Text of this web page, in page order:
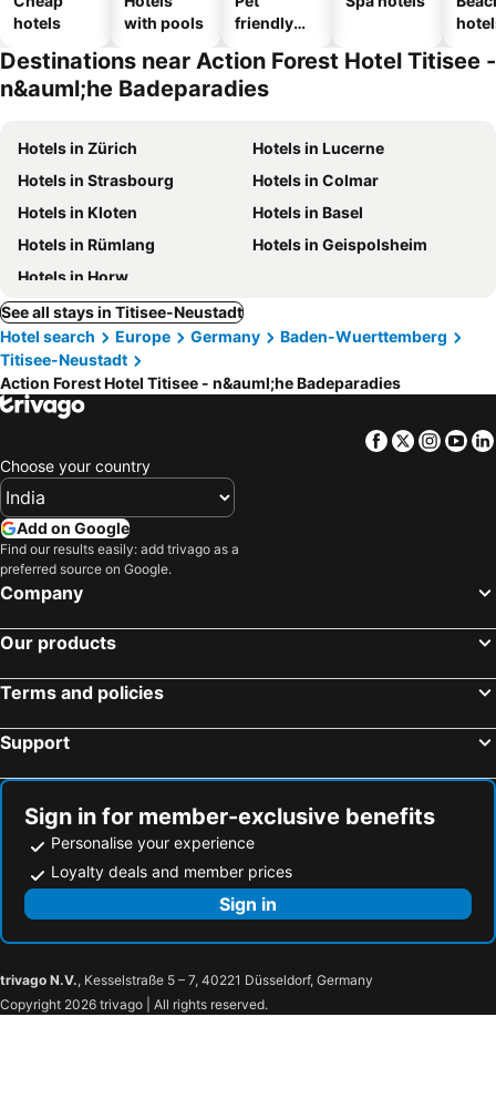
hotels
with pools
friendly
Destinations near Action Forest Hotel Titisee -
n&auml;he Badeparadies
Hotels in Zürich
Hotels in Lucerne
Hotels in Strasbourg
Hotels in Colmar
Hotels in Kloten
Hotels in Basel
Hotels in Rümlang
Hotels in Geispolsheim
Hotels in Horw
See all stays in Titisee-Neustadt
Hotel search
Europe Germany
Baden-Wuerttemberg
Titisee-Neustadt
Action Forest Hotel Titisee - n&auml;he Badeparadies
Facebook
Twitter
Choose your country
Add on Google
Find our results easily: add trivago as a
preferred source on Google.
Company
Our products
Terms and policies
Support
Sign in for member-exclusive benefits
Personalise your experience
Loyalty deals and member prices
Sign in
trivago N.V., Kesselstraße 5 – 7, 40221 Düsseldorf, Germany
Copyright 2026 trivago | All rights reserved.